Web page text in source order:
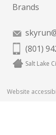
Brands
(801)
Salt Lake
Website